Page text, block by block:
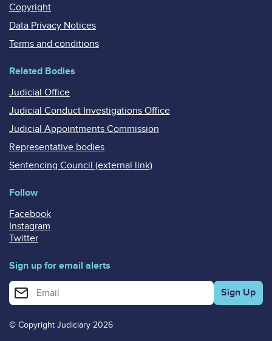
Copyright
Data Privacy Notices
Terms and conditions
Related Bodies
Judicial Office
Judicial Conduct Investigations Office
Judicial Appointments Commission
Representative bodies
Sentencing Council (external link)
Follow
Facebook
Instagram
Twitter
Sign up for email alerts
Enter your email address for email alerts
© Copyright Judiciary 2026